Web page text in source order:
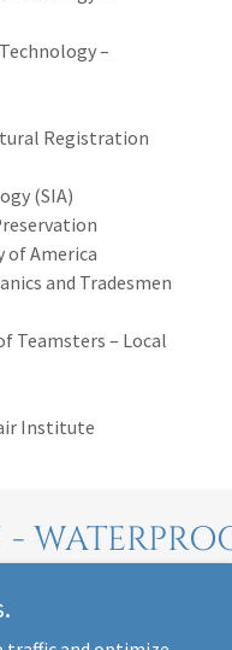
–
Registration
(SIA)
of America
and Tradesmen
Teamsters – Local
Institute
-